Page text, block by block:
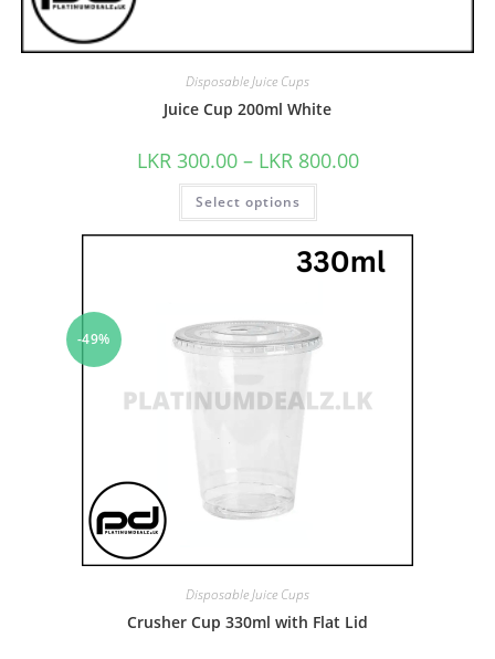
Disposable Juice Cups
Juice Cup 200ml White
LKR 300.00 – LKR 800.00
Select options
-49%
Disposable Juice Cups
Crusher Cup 330ml with Flat Lid